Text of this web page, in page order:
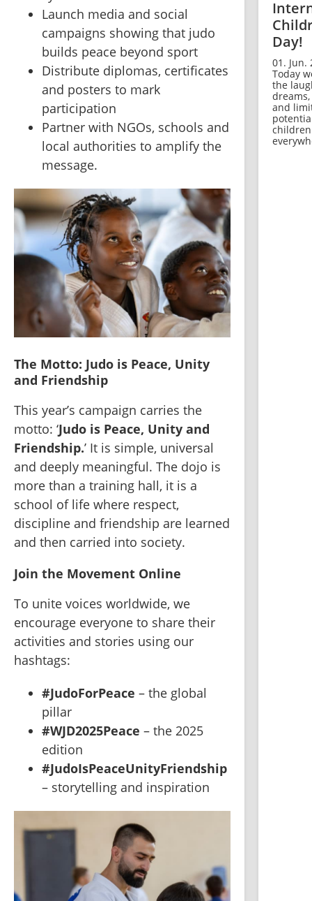
⁠Launch media and social
campaigns showing that judo
builds peace beyond sport
⁠Distribute diplomas, certificates
and posters to mark
participation
⁠Partner with NGOs, schools and
local authorities to amplify the
message.
The Motto: Judo is Peace, Unity
and Friendship
This year’s campaign carries the
motto: ‘Judo is Peace, Unity and
Friendship.’ It is simple, universal
and deeply meaningful. The dojo is
more than a training hall, it is a
school of life where respect,
discipline and friendship are learned
and then carried into society.
Join the Movement Online
To unite voices worldwide, we
encourage everyone to share their
activities and stories using our
hashtags:
#JudoForPeace – the global
pillar
#WJD2025Peace – the 2025
edition
#JudoIsPeaceUnityFriendship
– storytelling and inspiration
Day!
01. Jun.
Today
the
and
children